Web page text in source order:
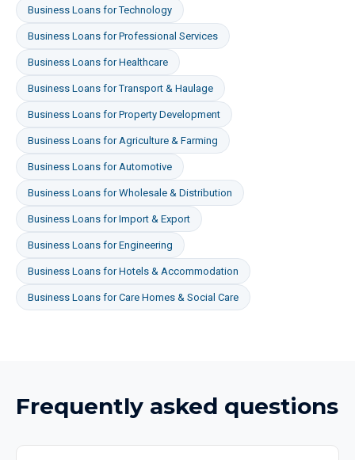
Business Loans forTechnology
Business Loans forProfessional Services
Business Loans forHealthcare
Business Loans forTransport & Haulage
Business Loans forProperty Development
Business Loans forAgriculture & Farming
Business Loans forAutomotive
Business Loans forWholesale & Distribution
Business Loans forImport & Export
Business Loans forEngineering
Business Loans forHotels & Accommodation
Business Loans forCare Homes & Social Care
Frequently asked questions